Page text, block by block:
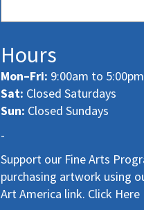
Hours
Mon–Fri: 9:00am to 5:00pm
Sat: Closed Saturdays
Sun: Closed Sundays
-
Support our Fine Arts
purchasing artwork using
Art America link. Click Here